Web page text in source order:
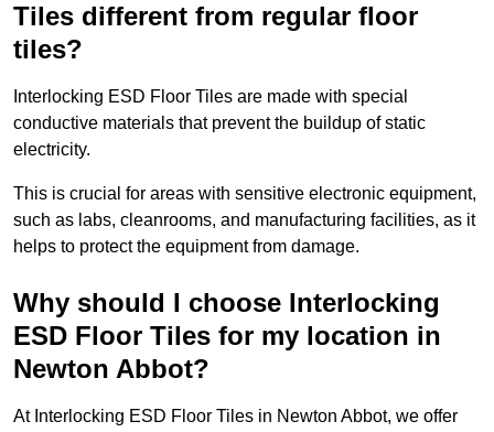
Tiles different from regular floor
tiles?
Interlocking ESD Floor Tiles are made with special
conductive materials that prevent the buildup of static
electricity.
This is crucial for areas with sensitive electronic equipment,
such as labs, cleanrooms, and manufacturing facilities, as it
helps to protect the equipment from damage.
Why should I choose Interlocking
ESD Floor Tiles for my location in
Newton Abbot?
At Interlocking ESD Floor Tiles in Newton Abbot, we offer